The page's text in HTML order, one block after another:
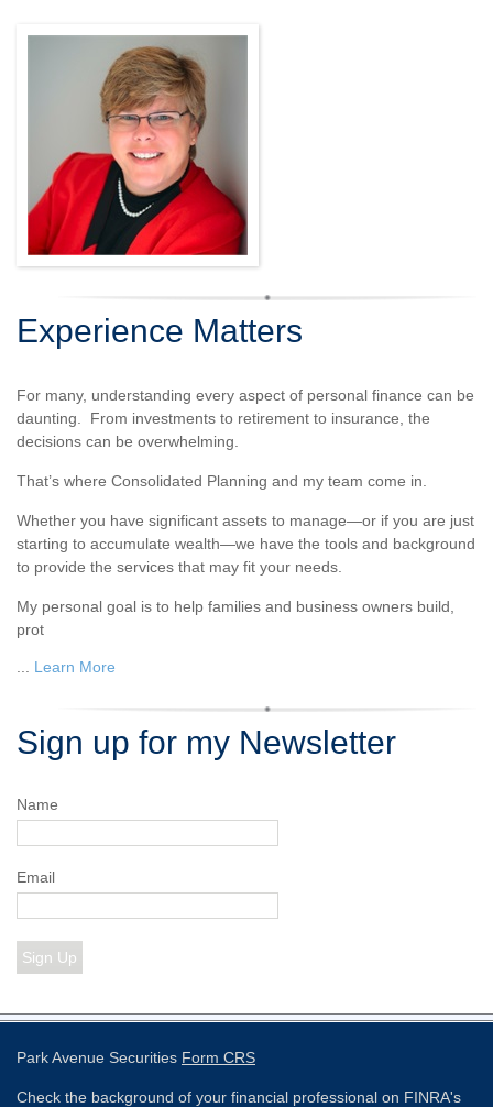
Experience Matters
For many, understanding every aspect of personal finance can be
daunting. From investments to retirement to insurance, the
decisions can be overwhelming.
That’s where Consolidated Planning and my team come in.
Whether you have significant assets to manage—or if you are just
starting to accumulate wealth—we have the tools and background
to provide the services that may fit your needs.
My personal goal is to help families and business owners build,
prot
Learn More
Sign up for my Newsletter
Name
Email
Sign Up
Park Avenue Securities Form CRS
Check the background of your financial professional on FINRA's